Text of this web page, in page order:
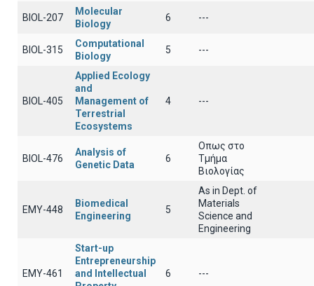
BIOL-207
Molecular
Biology
6 ---
BIOL-315
Computational
Biology
5 ---
BIOL-405
Applied Ecology
and
Management of
Terrestrial
Ecosystems
4 ---
BIOL-476
Analysis of
Genetic Data
6
Οπως στο
Τμήμα
Βιολογίας
EMY-448
Biomedical
Engineering
5
As in Dept. of
Materials
Science and
Engineering
EMY-461
Start-up
Entrepreneurship
and Intellectual
6 ---